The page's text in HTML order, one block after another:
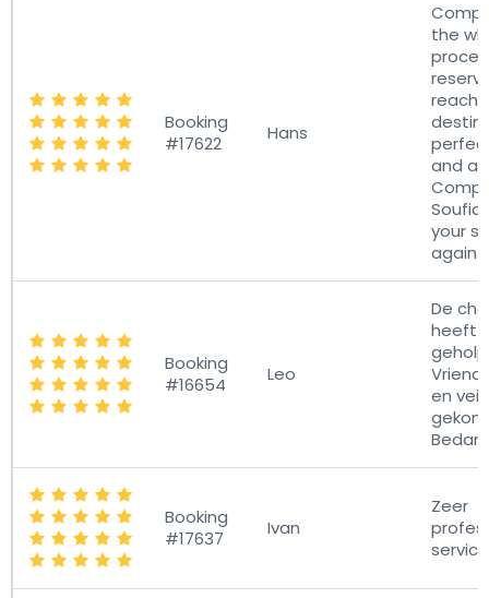
Booking
#17622
Hans
the
and a
your
again!
Booking
#16654
Leo
De
heeft
en
Booking
#17637
Ivan
Zeer
service